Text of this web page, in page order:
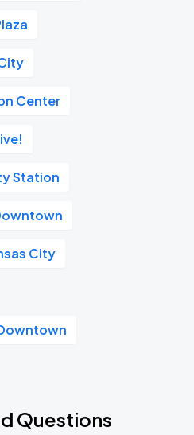
Center
Station
City
Questions